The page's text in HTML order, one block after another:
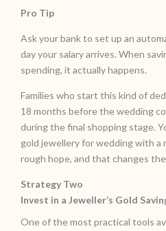
Pro Tip
Ask your bank to set up an
day your salary arrives. When
spending, it actually happens.
Families who start this kind of
18 months before the wedding
during the final shopping stage.
gold jewellery for wedding with a
rough hope, and that changes
Strategy Two
Invest in a Jeweller’s Gold
One of the most practical tools